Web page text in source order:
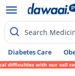
Search
Diabetes Care
with our call